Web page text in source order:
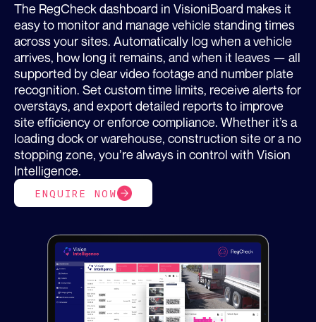
The RegCheck dashboard in VisioniBoard makes it
easy to monitor and manage vehicle standing times
across your sites. Automatically log when a vehicle
arrives, how long it remains, and when it leaves — all
supported by clear video footage and number plate
recognition. Set custom time limits, receive alerts for
overstays, and export detailed reports to improve
site efficiency or enforce compliance. Whether it’s a
loading dock or warehouse, construction site or a no
stopping zone, you’re always in control with Vision
Intelligence.
ENQUIRE NOW